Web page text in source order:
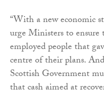
“With a new economic
urge Ministers to
employed people that
centre of their plans.
Scottish Government
that cash aimed at